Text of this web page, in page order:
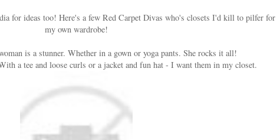
for ideas too! Here's a few Red Carpet Divas who's closets I'd kill to pilfer for
my own wardrobe!
is a stunner. Whether in a gown or yoga pants. She rocks it all!
a tee and loose curls or a jacket and fun hat - I want them in my closet.